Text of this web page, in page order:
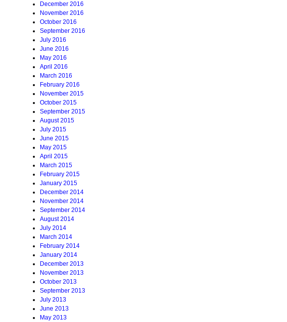
December 2016
November 2016
October 2016
September 2016
July 2016
June 2016
May 2016
April 2016
March 2016
February 2016
November 2015
October 2015
September 2015
August 2015
July 2015
June 2015
May 2015
April 2015
March 2015
February 2015
January 2015
December 2014
November 2014
September 2014
August 2014
July 2014
March 2014
February 2014
January 2014
December 2013
November 2013
October 2013
September 2013
July 2013
June 2013
May 2013